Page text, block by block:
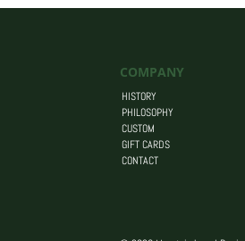
COMPANY
HISTORY
PHILOSOPHY
CUSTOM
GIFT CARDS
CONTACT